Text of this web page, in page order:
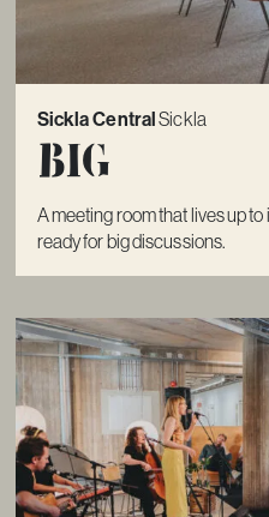
Sickla CentralSickla
Big
A meeting room that lives up
ready for big discussions.